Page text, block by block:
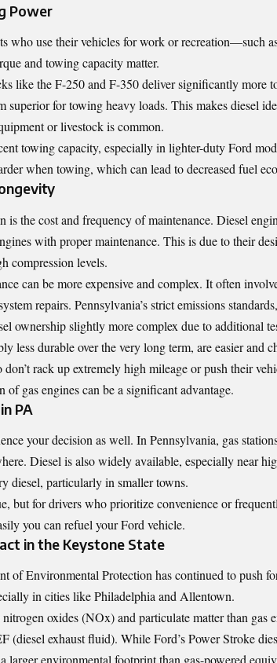
Power
who use their vehicles for work or recreation—such
and towing capacity matter.
like the F-250 and F-350 deliver significantly more
superior for towing heavy loads. This makes diesel
or livestock is common.
towing capacity, especially in lighter-duty Ford
when towing, which can lead to decreased fuel
is the cost and frequency of maintenance. Diesel
with proper maintenance. This is due to their
compression levels.
can be more expensive and complex. It often
repairs. Pennsylvania’s strict emissions
ownership slightly more complex due to additional
less durable over the very long term, are easier and
rack up extremely high mileage or push their
of gas engines can be a significant advantage.
PA
your decision as well. In Pennsylvania, gas
Diesel is also widely available, especially near
diesel, particularly in smaller towns.
but for drivers who prioritize convenience or
you can refuel your Ford vehicle.
in the Keystone State
of Environmental Protection has continued to push
in cities like Philadelphia and Allentown.
oxides (NOx) and particulate matter than gas
(diesel exhaust fluid). While Ford’s Power Stroke